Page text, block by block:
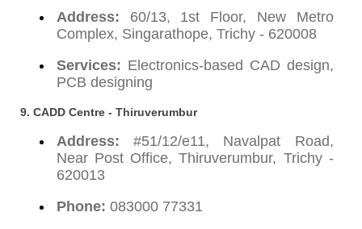
Address: 60/13, 1st Floor, New Metro
Complex, Singarathope, Trichy - 620008
Services: Electronics-based CAD design,
PCB designing
9. CADD Centre - Thiruverumbur
Address: #51/12/e11, Navalpat Road,
Near Post Office, Thiruverumbur, Trichy -
620013
Phone: 083000 77331